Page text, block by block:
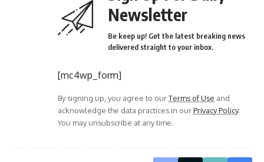
Newsletter
Be keep up! Get the latest breaking news
delivered straight to your inbox.
[mc4wp_form]
By signing up, you agree to ourTerms of Use and
acknowledge the data practices in ourPrivacy Policy.
You may unsubscribe at any time.